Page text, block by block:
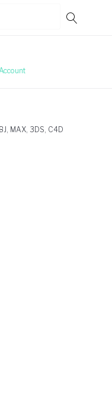
MAX, 3DS, C4D